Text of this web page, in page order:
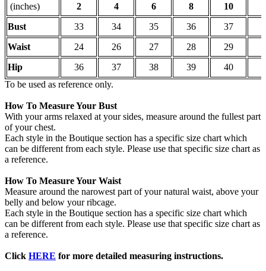
(inches) 2 4 6 8 10
Bust
33 34 35 36 37
Waist
24 26 27 28 29
Hip
36 37 38 39 40
To be used as reference only.
How To Measure Your Bust
With your arms relaxed at your sides, measure around the fullest part
of your chest.
Each style in the Boutique section has a specific size chart which
can be different from each style. Please use that specific size chart as
a reference.
How To Measure Your Waist
Measure around the narowest part of your natural waist, above your
belly and below your ribcage.
Each style in the Boutique section has a specific size chart which
can be different from each style. Please use that specific size chart as
a reference.
Click HERE for more detailed measuring instructions.